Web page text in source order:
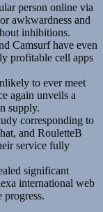
person online via
awkwardness and
inhibitions.
Camsurf have even
profitable cell apps
to ever meet
again unveils a
supply.
corresponding to
and RouletteB
service fully
significant
international web
progress.